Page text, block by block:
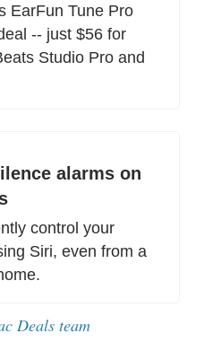
EarFun Tune Pro
-- just $56 for
Studio Pro and
alarms on
control your
Siri, even from a
Deals team